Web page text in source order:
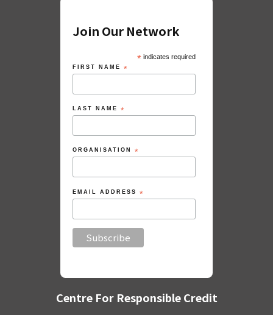
Join Our Network
*indicates required
FIRST NAME *
LAST NAME *
ORGANISATION *
EMAIL ADDRESS *
Centre For Responsible Credit